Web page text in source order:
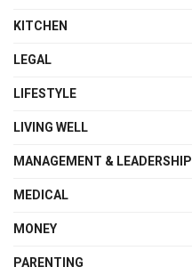
KITCHEN
LEGAL
LIFESTYLE
LIVING WELL
MANAGEMENT & LEADERSHIP
MEDICAL
MONEY
PARENTING